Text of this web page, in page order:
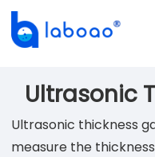
Ultrasonic
Ultrasonic thickness
measure the